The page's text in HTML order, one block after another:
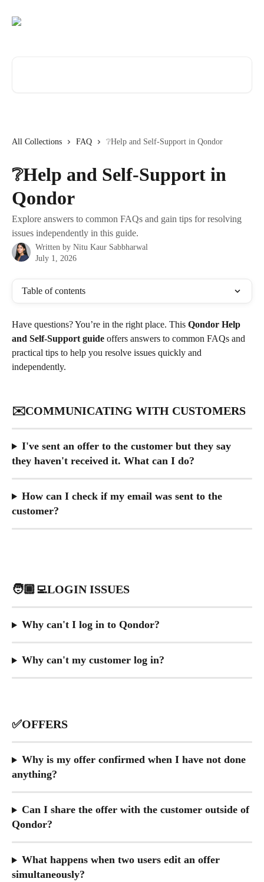
All Collections FAQ ❔Help and Self-Support in Qondor
❔Help and Self-Support in
Qondor
Explore answers to common FAQs and gain tips for resolving
issues independently in this guide.
Written by Nitu Kaur Sabbharwal
July 1, 2026
Table of contents
Have questions? You’re in the right place. This Qondor Help
and Self-Support guide offers answers to common FAQs and
practical tips to help you resolve issues quickly and
independently.
✉️COMMUNICATING WITH CUSTOMERS
I've sent an offer to the customer but they say
they haven't received it. What can I do?
How can I check if my email was sent to the
customer?
🧑🏾‍💻LOGIN ISSUES
Why can't I log in to Qondor?
Why can't my customer log in?
✅OFFERS
Why is my offer confirmed when I have not done
anything?
Can I share the offer with the customer outside of
Qondor?
What happens when two users edit an offer
simultaneously?